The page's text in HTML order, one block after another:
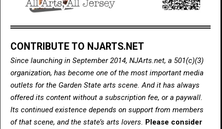
CONTRIBUTE TO NJARTS.NET
Since launching in September 2014, NJArts.net, a 501(c)(3)
organization, has become one of the most important media
outlets for the Garden State arts scene. And it has always
offered its content without a subscription fee, or a paywall.
Its continued existence depends on support from members
of that scene, and the state’s arts lovers. Please consider